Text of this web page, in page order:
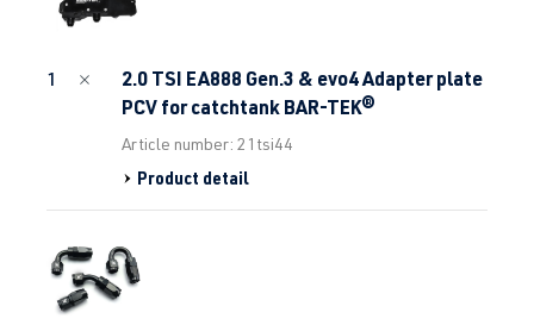
1
2.0 TSI EA888 Gen.3 & evo4 Adapter plate
PCV for catchtank BAR-TEK®
Article number: 21tsi44
Product detail